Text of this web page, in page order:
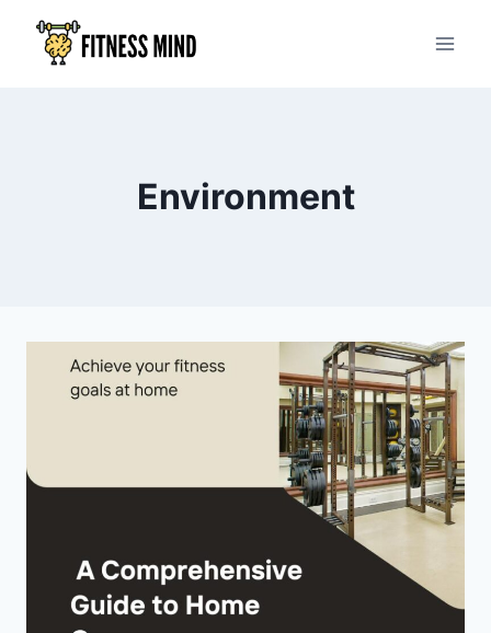
Environment